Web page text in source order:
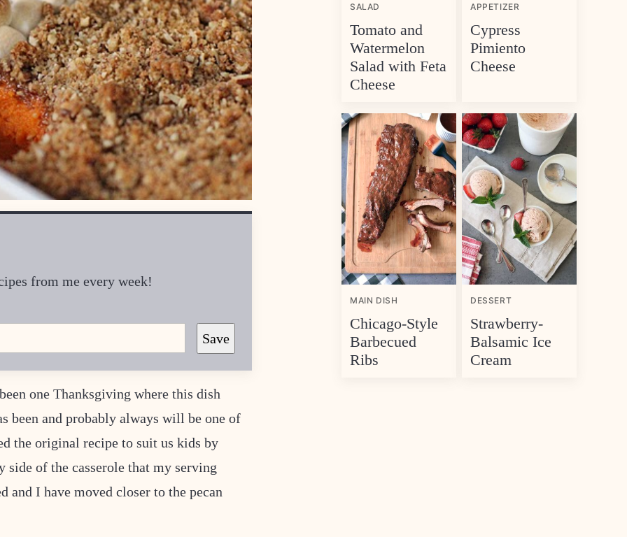
from me every week!
Save
one Thanksgiving where this dish
been and probably always will be one of
the original recipe to suit us kids by
of the casserole that my serving
and I have moved closer to the pecan
SALAD
Tomato and
Watermelon
Salad with Feta
Cheese
APPETIZER
Cypress
Pimiento
Cheese
MAIN DISH
Chicago-Style
Barbecued
Ribs
DESSERT
Strawberry-
Balsamic Ice
Cream